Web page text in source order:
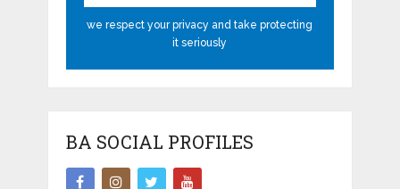
we respect your privacy and take protecting
it seriously
BA SOCIAL PROFILES